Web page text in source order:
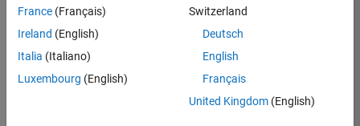
Cambridge
Job
France (Français)
Ireland (English)
Italia (Italiano)
Luxembourg (English)
Switzerland
Deutsch
English
Français
United Kingdom(English)